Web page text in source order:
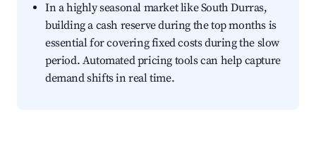
In a highly seasonal market like South Durras,
building a cash reserve during the top months is
essential for covering fixed costs during the slow
period. Automated pricing tools can help capture
demand shifts in real time.